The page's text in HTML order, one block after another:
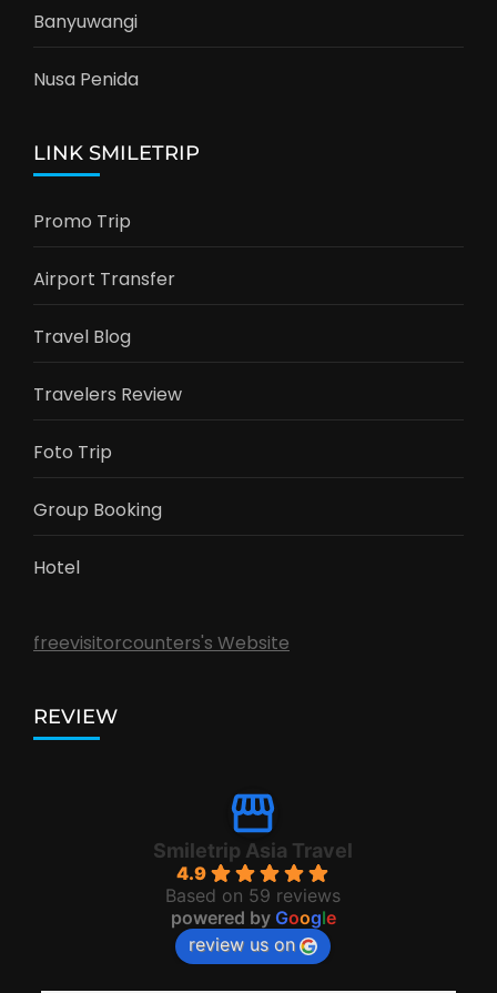
Banyuwangi
Nusa Penida
LINK SMILETRIP
Promo Trip
Airport Transfer
Travel Blog
Travelers Review
Foto Trip
Group Booking
Hotel
freevisitorcounters's Website
REVIEW
Smiletrip Asia Travel
4.9
Based on 59 reviews
powered by Google
review us on